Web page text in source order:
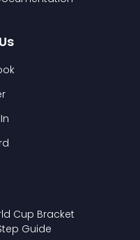
Cup Bracket
Guide